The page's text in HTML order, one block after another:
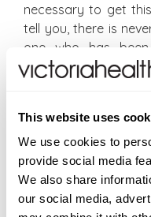
This website uses
We use cookies to
provide social media
We also share
our social media,
necessary to get
tell you, there is
one who has
between the toes
The other common
diagnose fungal
actually you can’t,
otherwise. The
females actually is